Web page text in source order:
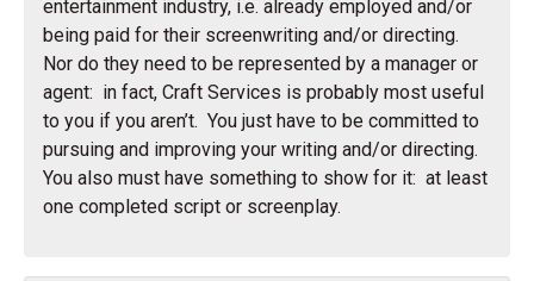
entertainment industry, i.e. already employed and/or
being paid for their screenwriting and/or directing.
Nor do they need to be represented by a manager or
agent: in fact, Craft Services is probably most useful
to you if you aren’t. You just have to be committed to
pursuing and improving your writing and/or directing.
You also must have something to show for it: at least
one completed script or screenplay.